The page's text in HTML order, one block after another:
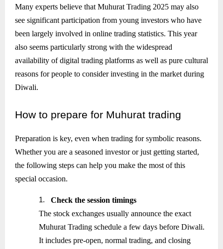
Many experts believe that Muhurat Trading 2025 may also
see significant participation from young investors who have
been largely involved in online trading statistics. This year
also seems particularly strong with the widespread
availability of digital trading platforms as well as pure cultural
reasons for people to consider investing in the market during
Diwali.
How to prepare for Muhurat trading
Preparation is key, even when trading for symbolic reasons.
Whether you are a seasoned investor or just getting started,
the following steps can help you make the most of this
special occasion.
1.
Check the session timings
The stock exchanges usually announce the exact
Muhurat Trading schedule a few days before Diwali.
It includes pre-open, normal trading, and closing